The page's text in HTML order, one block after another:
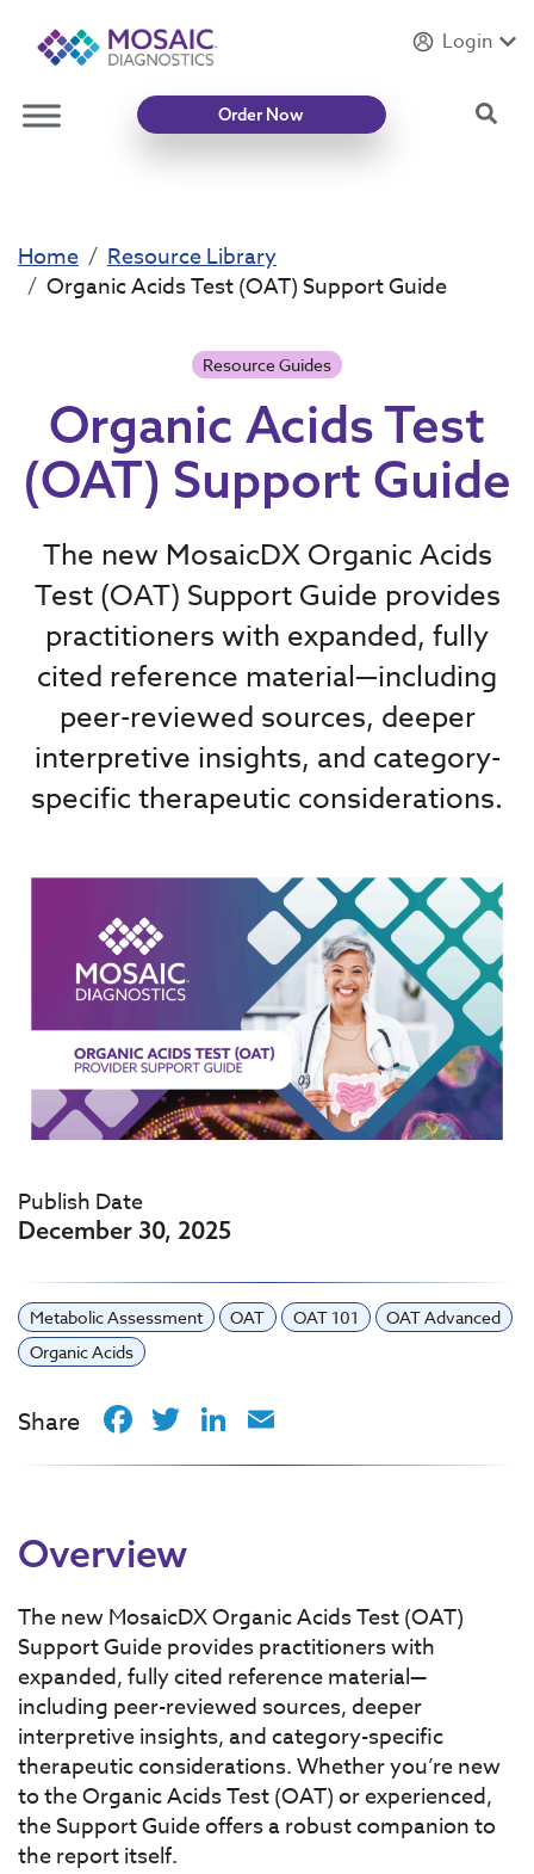
IntroducingMycotoxin Body + Home Panel
Login
Order Now
Home
Resource Library
Organic Acids Test (OAT) Support Guide
Resource Guides
Organic Acids Test
(OAT) Support Guide
The new MosaicDX Organic Acids
Test (OAT) Support Guide provides
practitioners with expanded, fully
cited reference material—including
peer-reviewed sources, deeper
interpretive insights, and category-
specific therapeutic considerations.
Publish Date
December 30, 2025
Metabolic Assessment OAT OAT 101
OAT Advanced
Organic Acids
Share Facebook
TwitterLinkedIn
Overview
The new MosaicDX Organic Acids Test (OAT)
Support Guide provides practitioners with
expanded, fully cited reference material—
including peer-reviewed sources, deeper
interpretive insights, and category-specific
therapeutic considerations. Whether you’re new
to the Organic Acids Test (OAT) or experienced,
the Support Guide offers a robust companion to
the report itself.